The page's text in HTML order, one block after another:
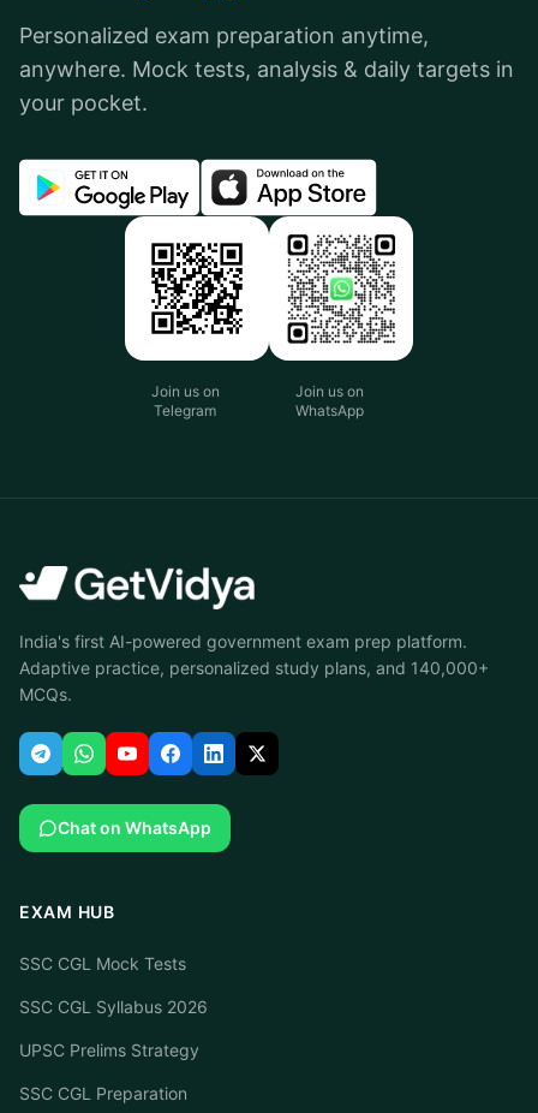
Personalized exam preparation anytime,
anywhere. Mock tests, analysis & daily targets in
your pocket.
Join us on
Telegram
Join us on
WhatsApp
India's first AI-powered government exam prep platform.
Adaptive practice, personalized study plans, and 140,000+
MCQs.
Chat on WhatsApp
EXAM HUB
SSC CGL Mock Tests
SSC CGL Syllabus 2026
UPSC Prelims Strategy
SSC CGL Preparation